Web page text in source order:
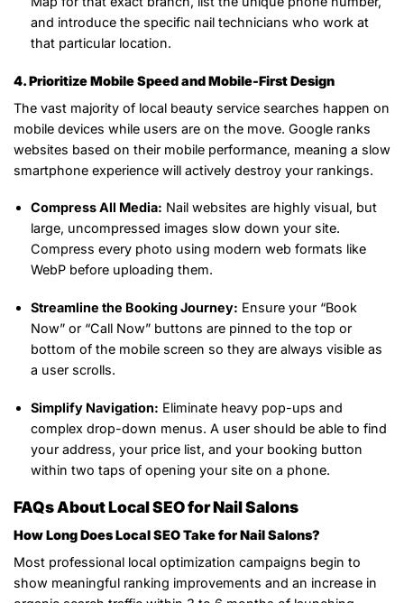
and introduce the specific nail technicians who work at
that particular location.
4. Prioritize Mobile Speed and Mobile-First Design
The vast majority of local beauty service searches happen on
mobile devices while users are on the move. Google ranks
websites based on their mobile performance, meaning a slow
smartphone experience will actively destroy your rankings.
Compress All Media: Nail websites are highly visual, but
large, uncompressed images slow down your site.
Compress every photo using modern web formats like
WebP before uploading them.
Streamline the Booking Journey: Ensure your “Book
Now” or “Call Now” buttons are pinned to the top or
bottom of the mobile screen so they are always visible as
a user scrolls.
Simplify Navigation: Eliminate heavy pop-ups and
complex drop-down menus. A user should be able to find
your address, your price list, and your booking button
within two taps of opening your site on a phone.
FAQs About Local SEO for Nail Salons
How Long Does Local SEO Take for Nail Salons?
Most professional local optimization campaigns begin to
show meaningful ranking improvements and an increase in